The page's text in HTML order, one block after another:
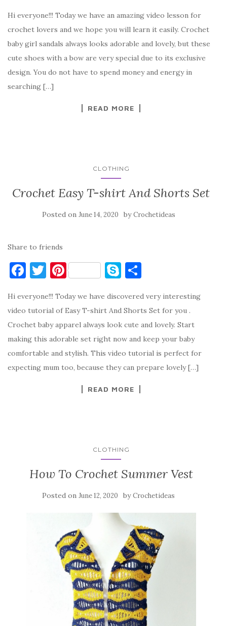
c
e
b
o
o
it
te
r
er
es
t
y
p
e
ar
e
Hi everyone!!! Today we have an amazing video lesson for
crochet lovers and we hope you will learn it easily. Crochet
baby girl sandals always looks adorable and lovely, but these
cute shoes with a bow are very special due to its exclusive
design. You do not have to spend money and energy in
searching […]
READ MORE
CLOTHING
Crochet Easy T-shirt And Shorts Set
Posted on June 14, 2020 byCrochetideas
Share to friends
F
c
e
b
o
o
T
it
te
r
Pi
er
es
t
S
y
p
e
ar
e
Hi everyone!!! Today we have discovered very interesting
video tutorial of Easy T-shirt And Shorts Set for you .
Crochet baby apparel always look cute and lovely. Start
making this adorable set right now and keep your baby
comfortable and stylish. This video tutorial is perfect for
expecting mum too, because they can prepare lovely […]
READ MORE
CLOTHING
How To Crochet Summer Vest
Posted on June 12, 2020 byCrochetideas